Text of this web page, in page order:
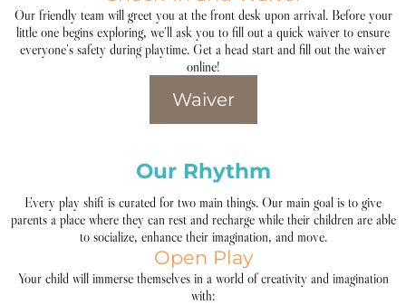
Our friendly team will greet you at the front desk upon arrival. Before your
little one begins exploring, we’ll ask you to fill out a quick waiver to ensure
everyone’s safety during playtime. Get a head start and fill out the waiver
online!
Waiver
Our Rhythm
Every play shift is curated for two main things. Our main goal is to give
parents a place where they can rest and recharge while their children are able
to socialize, enhance their imagination, and move.
Open Play
Your child will immerse themselves in a world of creativity and imagination
with: